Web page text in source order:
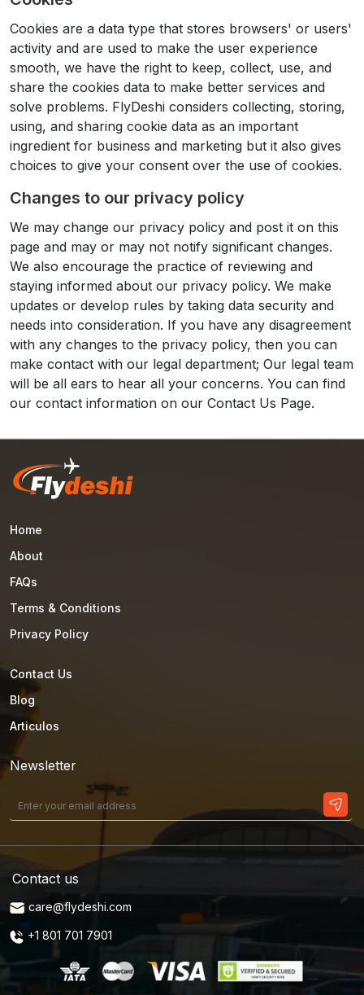
Cookies are a data type that stores browsers' or users'
activity and are used to make the user experience
smooth, we have the right to keep, collect, use, and
share the cookies data to make better services and
solve problems. FlyDeshi considers collecting, storing,
using, and sharing cookie data as an important
ingredient for business and marketing but it also gives
choices to give your consent over the use of cookies.
Changes to our privacy policy
We may change our privacy policy and post it on this
page and may or may not notify significant changes.
We also encourage the practice of reviewing and
staying informed about our privacy policy. We make
updates or develop rules by taking data security and
needs into consideration. If you have any disagreement
with any changes to the privacy policy, then you can
make contact with our legal department; Our legal team
will be all ears to hear all your concerns. You can find
our contact information on our Contact Us Page.
Home
About
FAQs
Terms & Conditions
Privacy Policy
Contact Us
Blog
Articulos
Newsletter
Contact us
care@flydeshi.com
+1 801 701 7901